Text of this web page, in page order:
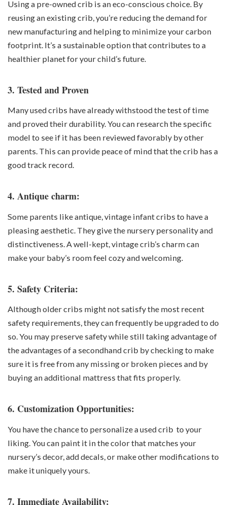
Using a pre-owned crib is an eco-conscious choice. By
reusing an existing crib, you’re reducing the demand for
new manufacturing and helping to minimize your carbon
footprint. It’s a sustainable option that contributes to a
healthier planet for your child’s future.
3. Tested and Proven
Many used cribs have already withstood the test of time
and proved their durability. You can research the specific
model to see if it has been reviewed favorably by other
parents. This can provide peace of mind that the crib has a
good track record.
4. Antique charm:
Some parents like antique, vintage infant cribs to have a
pleasing aesthetic. They give the nursery personality and
distinctiveness. A well-kept, vintage crib’s charm can
make your baby’s room feel cozy and welcoming.
5. Safety Criteria:
Although older cribs might not satisfy the most recent
safety requirements, they can frequently be upgraded to do
so. You may preserve safety while still taking advantage of
the advantages of a secondhand crib by checking to make
sure it is free from any missing or broken pieces and by
buying an additional mattress that fits properly.
6. Customization Opportunities:
You have the chance to personalize a used crib to your
liking. You can paint it in the color that matches your
nursery’s decor, add decals, or make other modifications to
make it uniquely yours.
7. Immediate Availability: